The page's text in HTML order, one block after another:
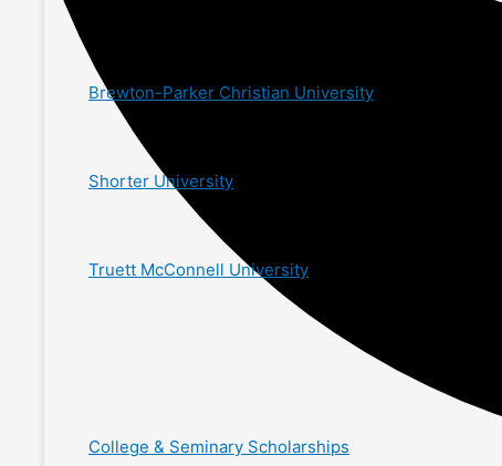
Brewton-Parker Christian University
Shorter University
Truett McConnell University
College & Seminary Scholarships